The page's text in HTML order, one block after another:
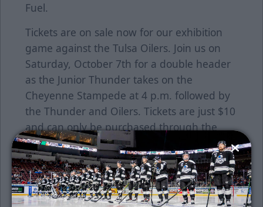
Fuel.
Tickets are on sale now for our exhibition
game against the Tulsa Oilers. Join us on
Saturday, October 7th for a double header
as the Junior Thunder takes on the
Cheyenne Stampede at 4 p.m. followed by
the Thunder and Oilers. Tickets are just $10
and can only be purchased through the
Thunder office. Call (316) 264-4625 to get
yours today!
Season ticket packages are on sale now. Get
your seats for just $15 per month. All it